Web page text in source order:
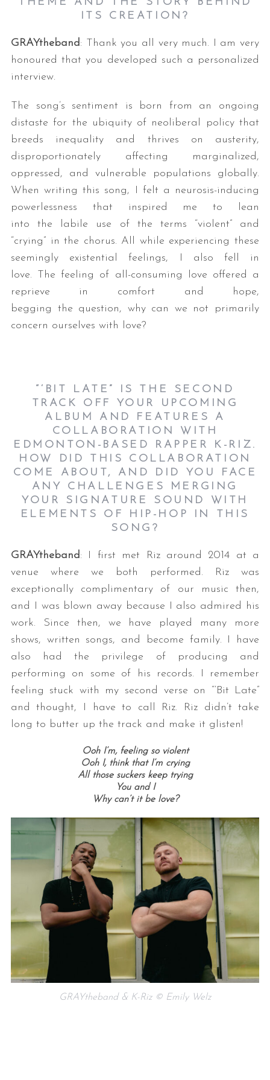
ITS CREATION?
GRAYtheband : Thank you all very much. I am very
honoured that you developed such a personalized
interview.
The song’s sentiment is born from an ongoing
distaste for the ubiquity of neoliberal policy that
breeds inequality and thrives on austerity,
disproportionately affecting marginalized,
oppressed, and vulnerable populations globally.
When writing this song, I felt a neurosis-inducing
powerlessness that inspired me to lean
into the labile use of the terms “violent” and
“crying” in the chorus. All while experiencing these
seemingly existential feelings, I also fell in
love. The feeling of all-consuming love offered a
reprieve in comfort and hope,
begging the question, why can we not primarily
concern ourselves with love?
“‘BIT LATE” IS THE SECOND
TRACK OFF YOUR UPCOMING
ALBUM AND FEATURES A
COLLABORATION WITH
EDMONTON-BASED RAPPER K-RIZ.
HOW DID THIS COLLABORATION
COME ABOUT, AND DID YOU FACE
ANY CHALLENGES MERGING
YOUR SIGNATURE SOUND WITH
ELEMENTS OF HIP-HOP IN THIS
SONG?
GRAYtheband : I first met Riz around 2014 at a
venue where we both performed. Riz was
exceptionally complimentary of our music then,
and I was blown away because I also admired his
work. Since then, we have played many more
shows, written songs, and become family. I have
also had the privilege of producing and
performing on some of his records. I remember
feeling stuck with my second verse on “‘Bit Late”
and thought, I have to call Riz. Riz didn’t take
long to butter up the track and make it glisten!
Ooh I’m, feeling so violent
Ooh I, think that I’m crying
All those suckers keep trying
You and I
Why can’t it be love?
GRAYtheband & K-Riz © Emily Welz
S
e
a
r
c
f
o
r
: